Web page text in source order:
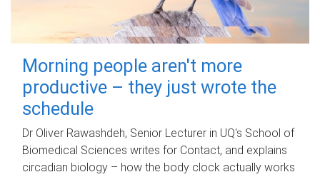
Morning people aren't more
productive – they just wrote the
schedule
Dr Oliver Rawashdeh, Senior Lecturer in UQ's School of
Biomedical Sciences writes for Contact, and explains
circadian biology – how the body clock actually works